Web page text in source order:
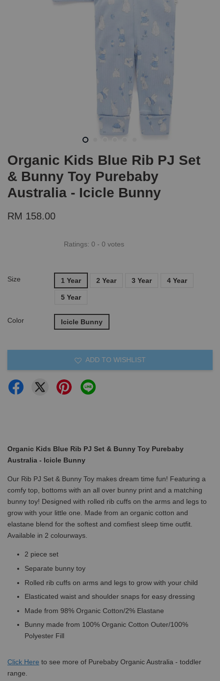
Organic Kids Blue Rib PJ Set
& Bunny Toy Purebaby
Australia - Icicle Bunny
RM 158.00
Ratings: 0 - 0 votes
Size 1 Year 2 Year 3 Year 4 Year
5 Year
Color Icicle Bunny
ADD TO WISHLIST
Organic Kids Blue Rib PJ Set & Bunny Toy Purebaby
Australia - Icicle Bunny
Our Rib PJ Set & Bunny Toy makes dream time fun! Featuring a
comfy top, bottoms with an all over bunny print and a matching
bunny toy! Designed with rolled rib cuffs on the arms and legs to
grow with your little one. Made from an organic cotton and
elastane blend for the softest and comfiest sleep time outfit.
Available in 2 colourways.
2 piece set
Separate bunny toy
Rolled rib cuffs on arms and legs to grow with your child
Elasticated waist and shoulder snaps for easy dressing
Made from 98% Organic Cotton/2% Elastane
Bunny made from 100% Organic Cotton Outer/100%
Polyester Fill
Click Here to see more of Purebaby Organic Australia - toddler
range.